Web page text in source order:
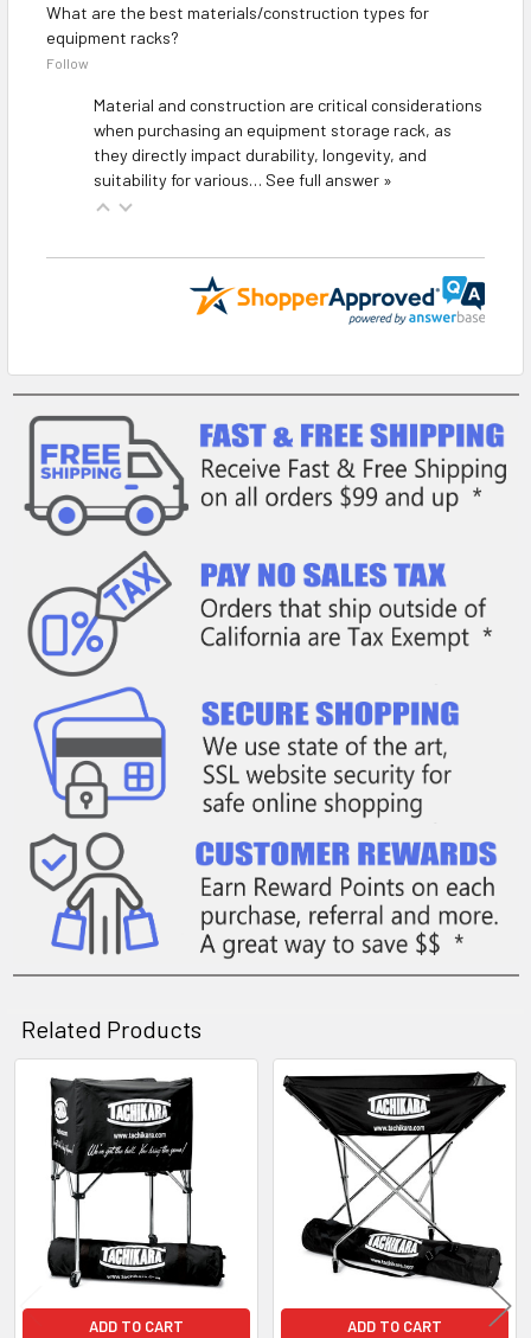
What are the best materials/construction types for
equipment racks?
Follow
Material and construction are critical considerations
when purchasing an equipment storage rack, as
they directly impact durability, longevity, and
suitability for various… See full answer »
Related Products
Related
Products
ADD TO CART ADD TO CART